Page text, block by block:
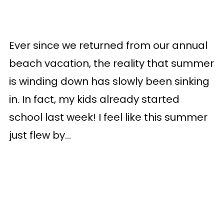
Ever since we returned from our annual
beach vacation, the reality that summer
is winding down has slowly been sinking
in. In fact, my kids already started
school last week! I feel like this summer
just flew by...